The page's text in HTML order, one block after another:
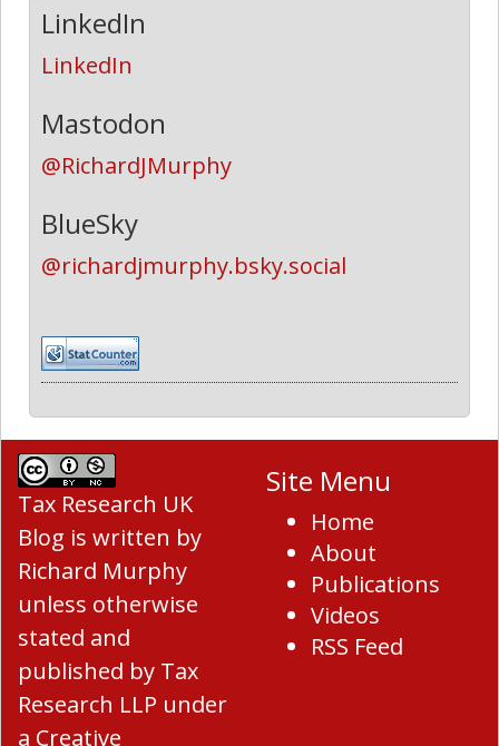
LinkedIn
LinkedIn
Mastodon
@RichardJMurphy
BlueSky
@richardjmurphy.bsky.social
Tax Research UK
Blog is written by
Richard Murphy
unless otherwise
stated and
published by Tax
Research LLP under
a Creative
Site Menu
Home
About
Publications
Videos
RSS Feed